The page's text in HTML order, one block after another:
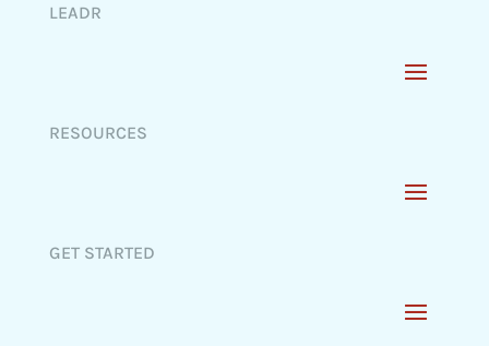
LEADR
RESOURCES
GET STARTED